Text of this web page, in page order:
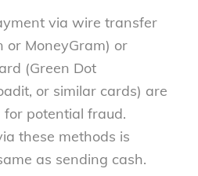
via wire transfer
or MoneyGram) or
(Green Dot
or similar cards) are
potential fraud.
these methods is
as sending cash.